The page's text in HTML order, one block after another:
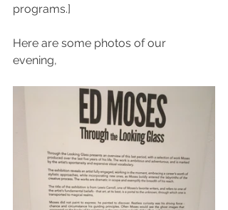
programs.]
Here are some photos of our
evening,